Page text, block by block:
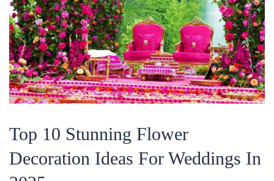
Top 10 Stunning Flower
Decoration Ideas For Weddings In